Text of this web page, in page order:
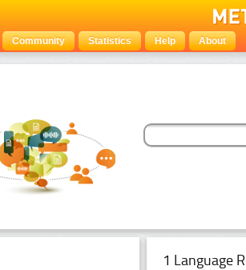
Community Statistics Help About
1 Language